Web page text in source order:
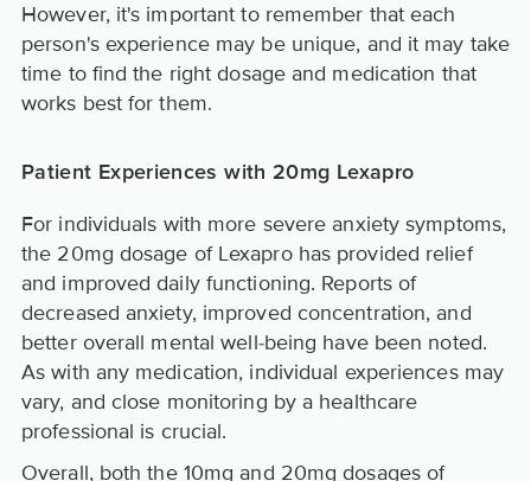
However, it's important to remember that each
person's experience may be unique, and it may take
time to find the right dosage and medication that
works best for them.
Patient Experiences with 20mg Lexapro
For individuals with more severe anxiety symptoms,
the 20mg dosage of Lexapro has provided relief
and improved daily functioning. Reports of
decreased anxiety, improved concentration, and
better overall mental well-being have been noted.
As with any medication, individual experiences may
vary, and close monitoring by a healthcare
professional is crucial.
Overall, both the 10mg and 20mg dosages of